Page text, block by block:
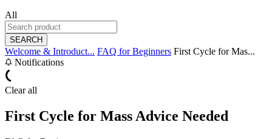
All
SEARCH
Welcome & Introduct... FAQ for Beginners First Cycle for Mas...
Notifications
Clear all
First Cycle for Mass Advice Needed